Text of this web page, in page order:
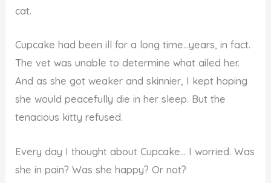
cat.
Cupcake had been ill for a long time…years, in fact.
The vet was unable to determine what ailed her.
And as she got weaker and skinnier, I kept hoping
she would peacefully die in her sleep. But the
tenacious kitty refused.
Every day I thought about Cupcake… I worried. Was
she in pain? Was she happy? Or not?